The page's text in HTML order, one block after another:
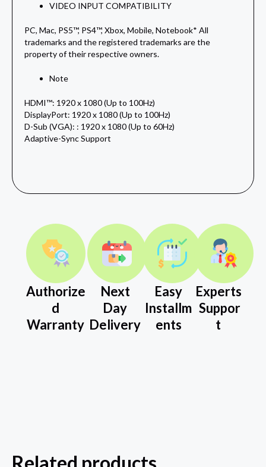
VIDEO INPUT COMPATIBILITY
PC, Mac, PS5™, PS4™, Xbox, Mobile, Notebook* All
trademarks and the registered trademarks are the
property of their respective owners.
Note
HDMI™: 1920 x 1080 (Up to 100Hz)
DisplayPort: 1920 x 1080 (Up to 100Hz)
D-Sub (VGA): : 1920 x 1080 (Up to 60Hz)
Adaptive-Sync Support
Authorize
d
Warranty
Next
Day
Delivery
Easy
Installm
ents
Experts
Suppor
t